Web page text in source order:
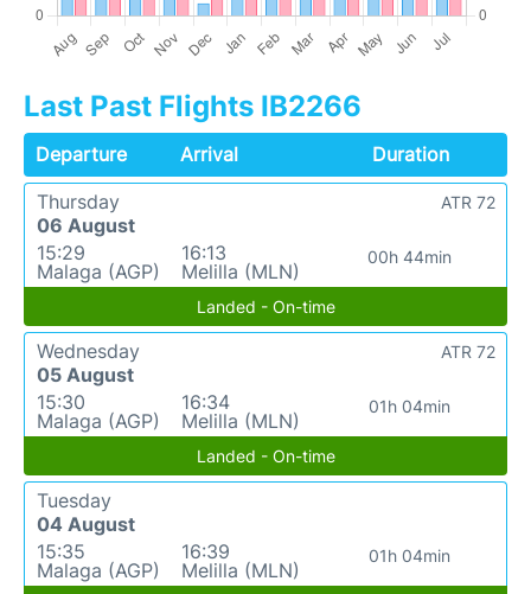
Last Past Flights IB2266
Departure Arrival
Duration
Thursday
06 August
15:29
Malaga (AGP)
16:13
Melilla (MLN)
00h 44min
ATR 72
Landed - On-time
Wednesday
05 August
15:30
Malaga (AGP)
16:34
Melilla (MLN)
01h 04min
ATR 72
Landed - On-time
Tuesday
04 August
15:35
Malaga (AGP)
16:39
Melilla (MLN)
01h 04min